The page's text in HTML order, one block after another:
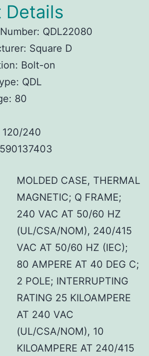
Details
QDL22080
Square D
Bolt-on
QDL
80
240
MOLDED CASE, THERMAL
MAGNETIC; Q FRAME;
240 VAC AT 50/60 HZ
(UL/CSA/NOM), 240/415
VAC AT 50/60 HZ (IEC);
80 AMPERE AT 40 DEG C;
2 POLE; INTERRUPTING
RATING 25 KILOAMPERE
AT 240 VAC
(UL/CSA/NOM), 10
KILOAMPERE AT 240/415